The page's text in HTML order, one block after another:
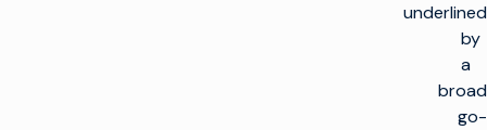
underlined
by
a
broad
go-